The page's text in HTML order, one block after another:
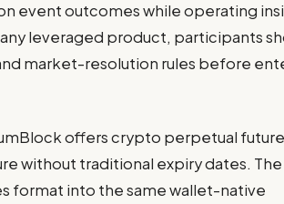
event outcomes while operating
leveraged product, participants
market-resolution rules before
offers crypto perpetual
without traditional expiry dates. The
format into the same wallet-native